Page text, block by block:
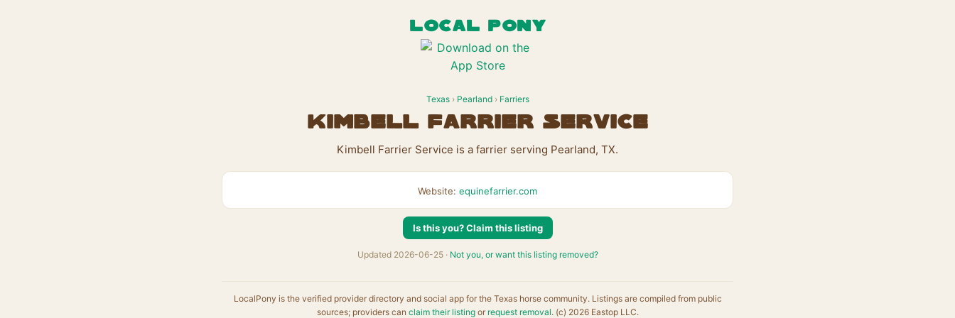
LOCAL PONY
Texas› Pearland› Farriers
Kimbell Farrier Service
Kimbell Farrier Service is a farrier serving Pearland, TX.
Website: equinefarrier.com
Is this you? Claim this listing
Updated 2026-06-25 · Not you, or want this listing removed?
LocalPony is the verified provider directory and social app for the Texas horse community. Listings are compiled from public
sources; providers can claim their listingor request removal. (c) 2026 Eastop LLC.